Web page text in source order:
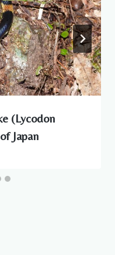
(Lycodon
Japan